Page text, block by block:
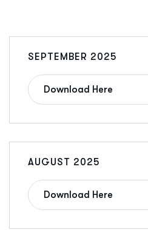
SEPTEMBER 2025
Download Here
AUGUST 2025
Download Here